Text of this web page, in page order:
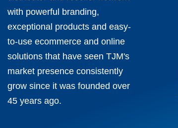
with powerful branding,
exceptional products and easy-
to-use ecommerce and online
solutions that have seen TJM's
market presence consistently
grow since it was founded over
45 years ago.